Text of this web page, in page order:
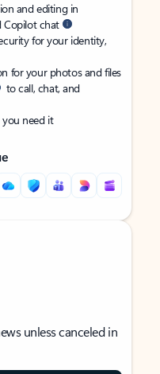
and editing in
Copilot chat
for your identity,
for your photos and files
to call, chat, and
need it
unless canceled in